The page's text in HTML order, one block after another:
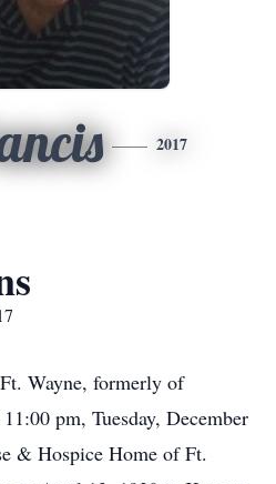
2017
Wayne, formerly of
pm, Tuesday, December
& Hospice Home of Ft.